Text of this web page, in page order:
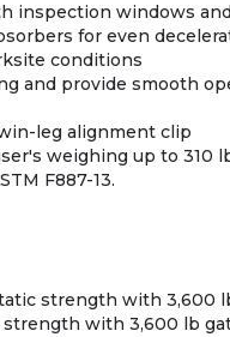
inspection windows
for even
conditions
and provide smooth
leg alignment clip
weighing up to 310
F887-13.
strength with 3,600
strength with 3,600 lb